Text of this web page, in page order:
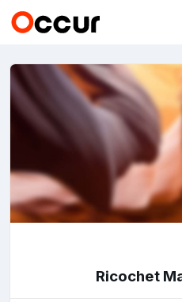
Ricochet